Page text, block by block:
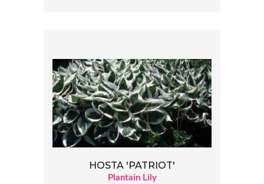
HOSTA 'PATRIOT'
Plantain Lily